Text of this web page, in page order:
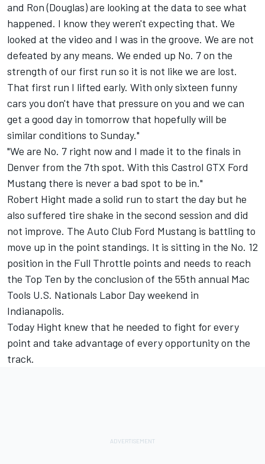
and Ron (Douglas) are looking at the data to see what
happened. I know they weren't expecting that. We
looked at the video and I was in the groove. We are not
defeated by any means. We ended up No. 7 on the
strength of our first run so it is not like we are lost.
That first run I lifted early. With only sixteen funny
cars you don't have that pressure on you and we can
get a good day in tomorrow that hopefully will be
similar conditions to Sunday."
"We are No. 7 right now and I made it to the finals in
Denver from the 7th spot. With this Castrol GTX Ford
Mustang there is never a bad spot to be in."
Robert Hight made a solid run to start the day but he
also suffered tire shake in the second session and did
not improve. The Auto Club Ford Mustang is battling to
move up in the point standings. It is sitting in the No. 12
position in the Full Throttle points and needs to reach
the Top Ten by the conclusion of the 55th annual Mac
Tools U.S. Nationals Labor Day weekend in
Indianapolis.
Today Hight knew that he needed to fight for every
point and take advantage of every opportunity on the
track.